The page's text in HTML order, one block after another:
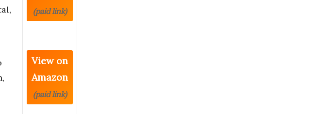
(paid link)
View on
Amazon
(paid link)